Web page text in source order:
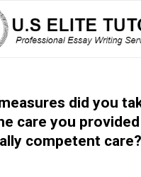
did you
care you provided
competent care?